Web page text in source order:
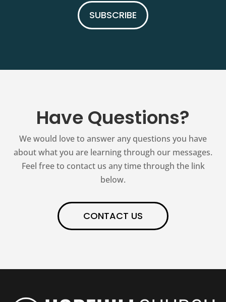
SUBSCRIBE
Have Questions?
We would love to answer any questions you have
about what you are learning through our messages.
Feel free to contact us any time through the link
below.
CONTACT US